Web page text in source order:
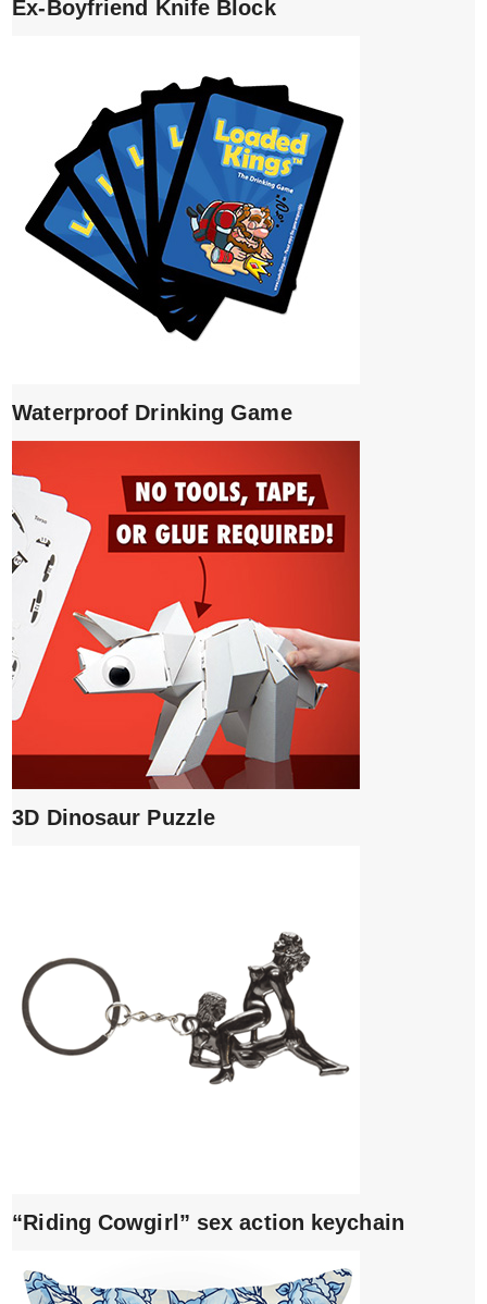
Ex-Boyfriend Knife Block
Waterproof Drinking Game
3D Dinosaur Puzzle
“Riding Cowgirl” sex action keychain